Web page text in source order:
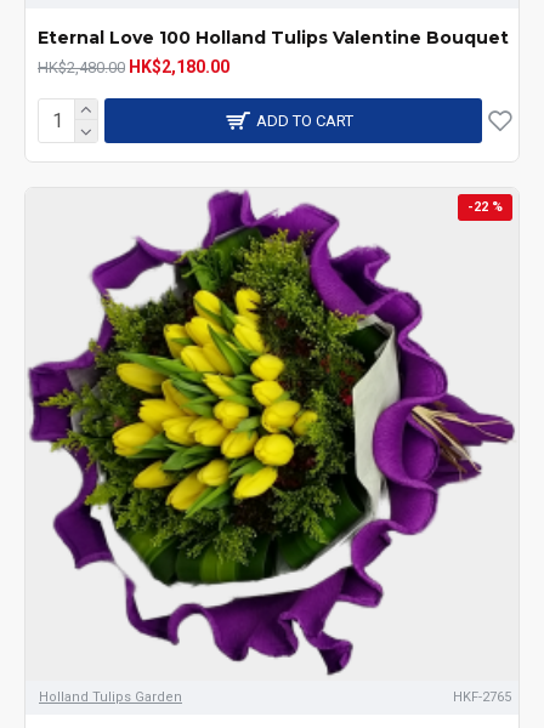
Eternal Love 100 Holland Tulips Valentine Bouquet
HK$2,480.00 HK$2,180.00
ADD TO CART
-22 %
Holland Tulips Garden HKF-2765